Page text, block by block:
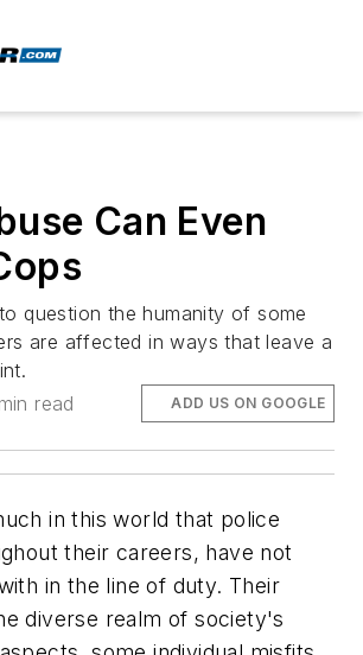
Can Even
question the humanity of some
are affected in ways that leave a
read ADD US ON GOOGLE
in this world that police
their careers, have not
in the line of duty. Their
diverse realm of society's